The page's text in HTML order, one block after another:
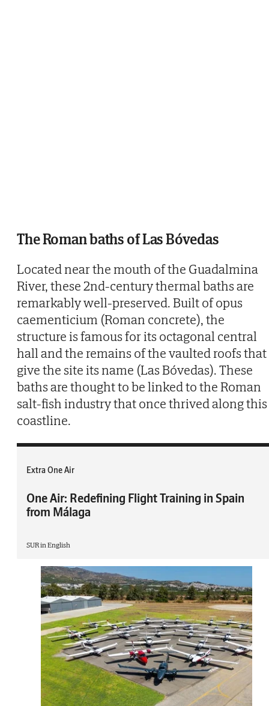
The Roman baths of Las Bóvedas
Located near the mouth of the Guadalmina
River, these 2nd-century thermal baths are
remarkably well-preserved. Built of opus
caementicium (Roman concrete), the
structure is famous for its octagonal central
hall and the remains of the vaulted roofs that
give the site its name (Las Bóvedas). These
baths are thought to be linked to the Roman
salt-fish industry that once thrived along this
coastline.
Extra One Air
One Air: Redefining Flight Training in Spain
from Málaga
SUR in English